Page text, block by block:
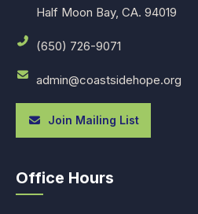
Half Moon Bay, CA. 94019
(650) 726-9071
admin@coastsidehope.org
Join Mailing List
Office Hours